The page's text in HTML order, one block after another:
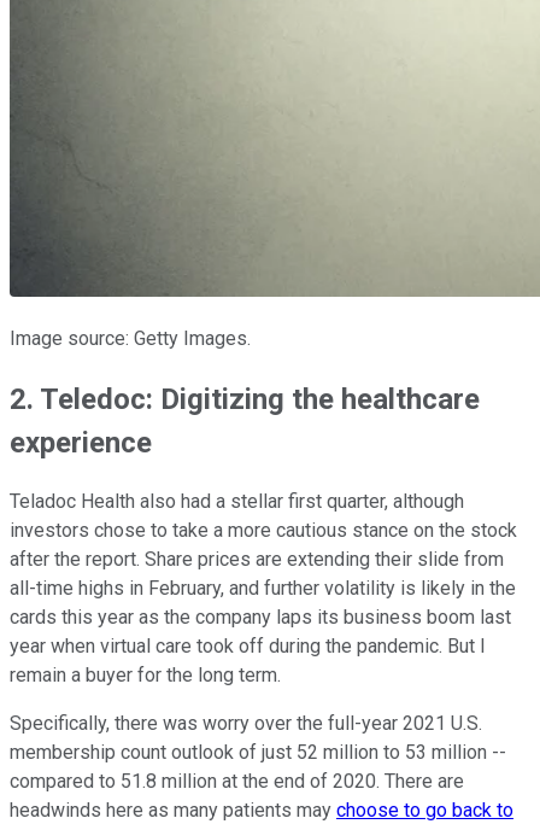
Image source: Getty Images.
2. Teledoc: Digitizing the healthcare
experience
Teladoc Health also had a stellar first quarter, although
investors chose to take a more cautious stance on the stock
after the report. Share prices are extending their slide from
all-time highs in February, and further volatility is likely in the
cards this year as the company laps its business boom last
year when virtual care took off during the pandemic. But I
remain a buyer for the long term.
Specifically, there was worry over the full-year 2021 U.S.
membership count outlook of just 52 million to 53 million --
compared to 51.8 million at the end of 2020. There are
headwinds here as many patients may choose to go back to